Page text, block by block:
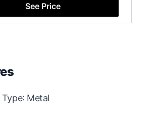
See Price
Metal